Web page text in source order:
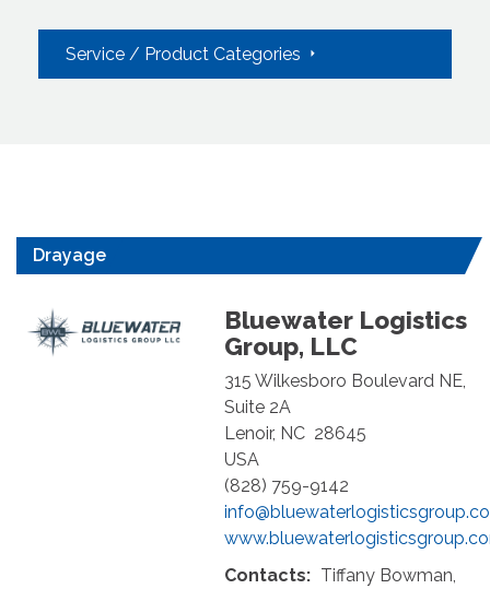
Service / Product Categories
Drayage
Bluewater Logistics
Group, LLC
315 Wilkesboro Boulevard NE,
Suite 2A
Lenoir, NC 28645
USA
(828) 759-9142
Contacts: Tiffany Bowman,